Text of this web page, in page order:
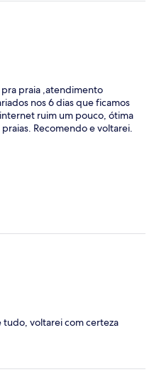
praia ,atendimento
nos 6 dias que ficamos
ruim um pouco, ótima
praias. Recomendo e voltarei.
tudo, voltarei com certeza